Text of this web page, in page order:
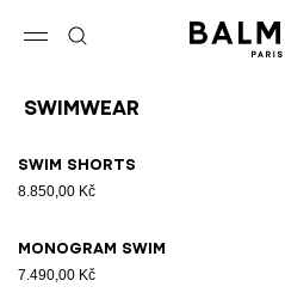
Swimwear
Swim shorts
8.850,00 Kč
Monogram Swim
7.490,00 Kč